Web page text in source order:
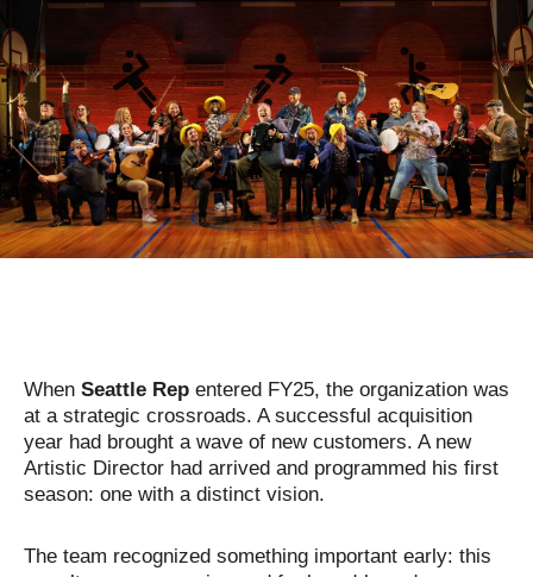
When Seattle Rep entered FY25, the organization was
at a strategic crossroads. A successful acquisition
year had brought a wave of new customers. A new
Artistic Director had arrived and programmed his first
season: one with a distinct vision.
The team recognized something important early: this